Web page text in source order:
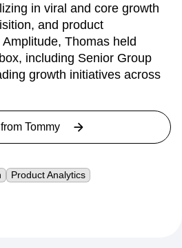
in viral and core growth
and product
Thomas held
including Senior Group
growth initiatives across
Tommy
Product Analytics